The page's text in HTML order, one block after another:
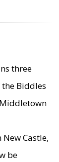
three
Biddles
Castle,
be